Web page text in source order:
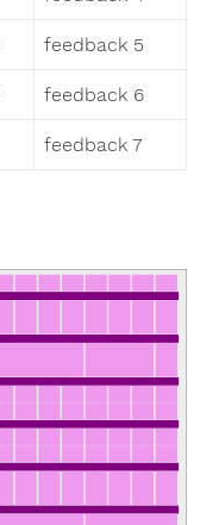
feedback 5
feedback 6
feedback 7